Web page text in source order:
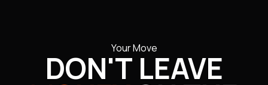
Your Move
DON'T LEAVE